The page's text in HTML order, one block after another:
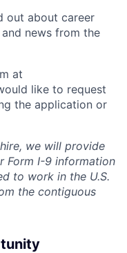
out about career
news from the
at
like to request
the application or
we will provide
Form I-9 information
to work in the U.S.
the contiguous